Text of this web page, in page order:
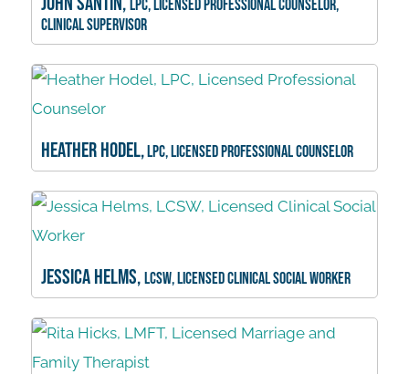
LPC, Licensed Professional Counselor,
Clinical Supervisor
Heather Hodel,LPC, Licensed Professional Counselor
Jessica Helms, LCSW, Licensed Clinical Social Worker